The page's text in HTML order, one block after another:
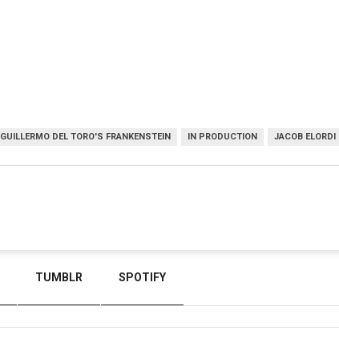
GUILLERMO DEL TORO'S FRANKENSTEIN IN PRODUCTION JACOB ELORDI
TUMBLR SPOTIFY